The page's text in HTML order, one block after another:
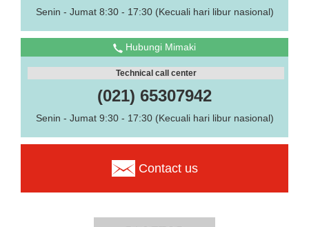
Senin - Jumat 8:30 - 17:30 (Kecuali hari libur nasional)
Hubungi Mimaki
Technical call center
(021) 65307942
Senin - Jumat 9:30 - 17:30 (Kecuali hari libur nasional)
Contact us